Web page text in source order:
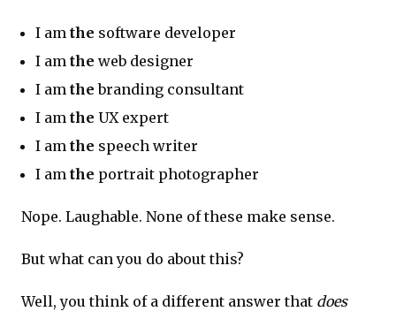
I am the software developer
I am the web designer
I am the branding consultant
I am the UX expert
I am the speech writer
I am the portrait photographer
Nope. Laughable. None of these make sense.
But what can you do about this?
Well, you think of a different answer that does